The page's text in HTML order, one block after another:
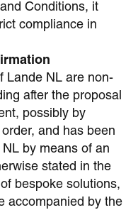
Conditions, it
compliance in
Lande NL are non-
after the proposal
possibly by
and has been
by means of an
stated in the
bespoke solutions,
accompanied by the